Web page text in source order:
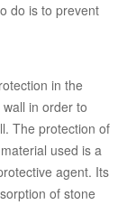
do is to prevent
in the
in order to
The protection of
used is a
agent. Its
of stone